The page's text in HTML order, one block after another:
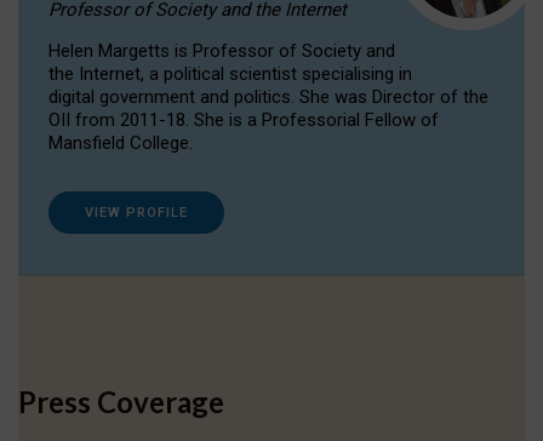
Professor of Society and the Internet
Helen Margetts is Professor of Society and
the Internet, a political scientist specialising in
digital government and politics. She was Director of the
OII from 2011-18. She is a Professorial Fellow of
Mansfield College.
VIEW PROFILE
Press Coverage